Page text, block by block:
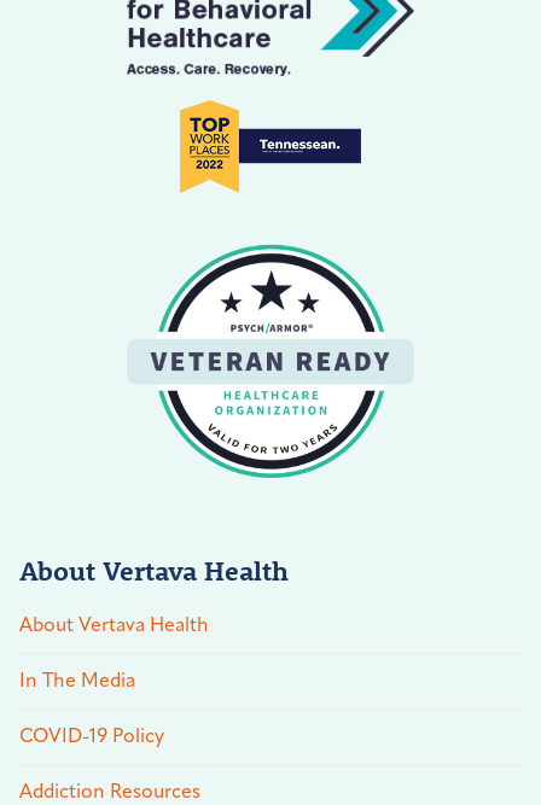
About Vertava Health
About Vertava Health
In The Media
COVID-19 Policy
Addiction Resources